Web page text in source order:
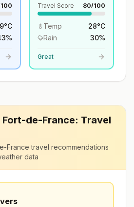
°C
%
Travel Score 80/100
Temp 28°C
Rain
30%
Great
Fort-de-France: Travel
France travel recommendations
data